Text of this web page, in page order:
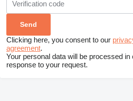
Clicking here, you consent to our
agreement.
Your personal data will be processed in
response to your request.